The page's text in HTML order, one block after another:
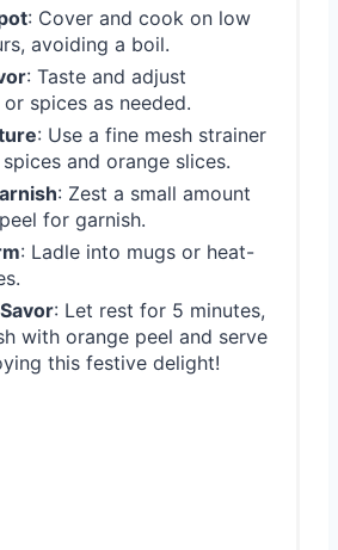
: Cover and cook on low
avoiding a boil.
: Taste and adjust
spices as needed.
: Use a fine mesh strainer
and orange slices.
: Zest a small amount
for garnish.
: Ladle into mugs or heat-
: Let rest for 5 minutes,
with orange peel and serve
this festive delight!